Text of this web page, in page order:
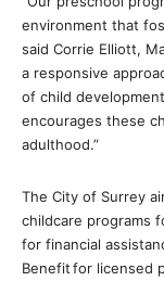
environment that
said Corrie Elliott,
a responsive
of child
encourages these
adulthood.”
The City of Surrey
childcare programs
for financial
Benefit for licensed